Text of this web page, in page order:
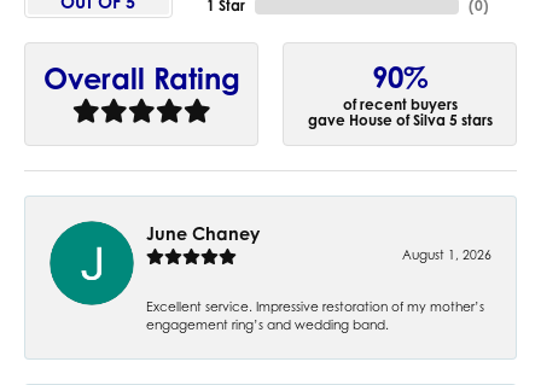
1 Star
(0)
Overall Rating 90%
of recent buyers
gave House of Silva 5 stars
June Chaney
August 1, 2026
Excellent service. Impressive restoration of my mother’s
engagement ring’s and wedding band.